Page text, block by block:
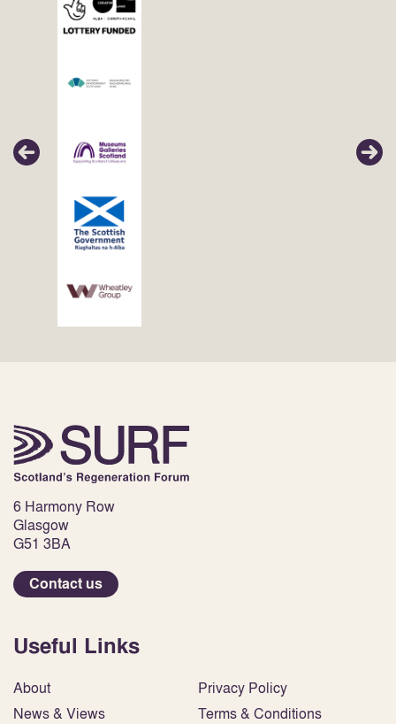
6 Harmony Row
Glasgow
G51 3BA
Contact us
Useful Links
About
News & Views
Privacy Policy
Terms & Conditions